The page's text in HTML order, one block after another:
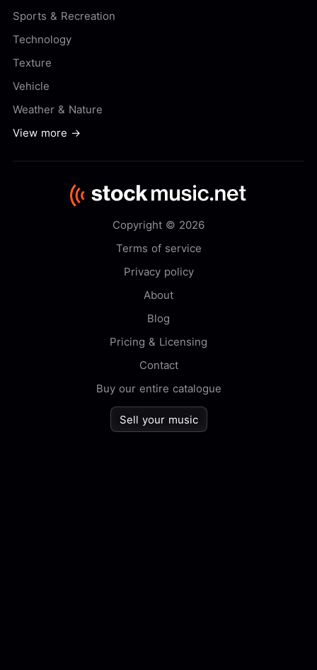
Sports & Recreation
Technology
Texture
Vehicle
Weather & Nature
View more →
Copyright © 2026
Terms of service
Privacy policy
About
Blog
Pricing & Licensing
Contact
Buy our entire catalogue
Sell your music